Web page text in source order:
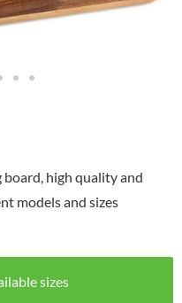
high quality and
models and sizes
sizes